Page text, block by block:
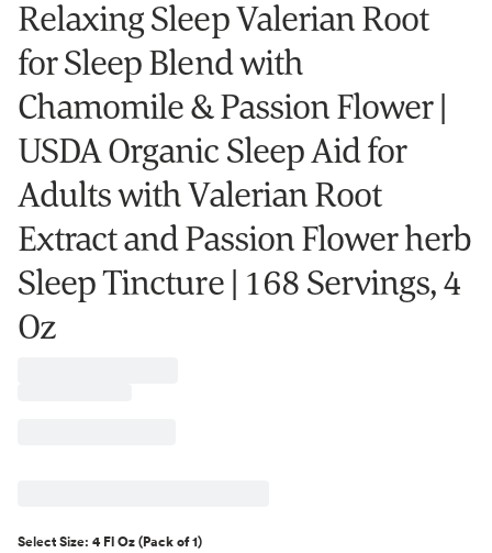
Relaxing Sleep Valerian Root
for Sleep Blend with
Chamomile & Passion Flower |
USDA Organic Sleep Aid for
Adults with Valerian Root
Extract and Passion Flower herb
Sleep Tincture | 168 Servings, 4
Oz
SelectSize: 4 Fl Oz (Pack of 1)